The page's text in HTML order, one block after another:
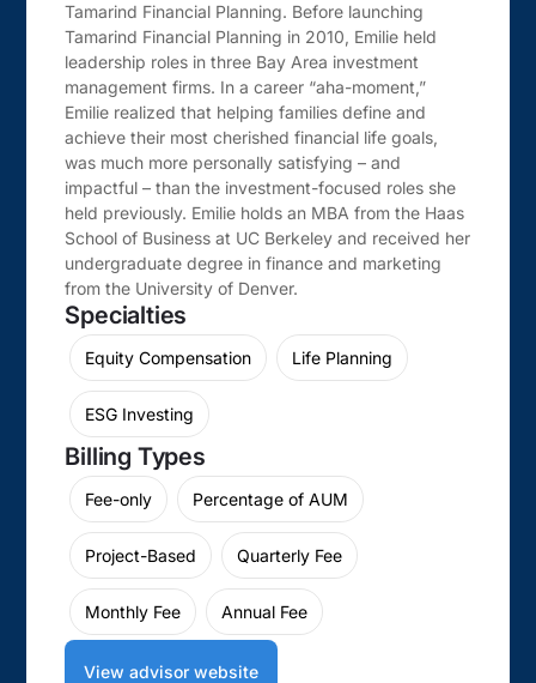
Tamarind Financial Planning. Before launching
Tamarind Financial Planning in 2010, Emilie held
leadership roles in three Bay Area investment
management firms. In a career “aha-moment,”
Emilie realized that helping families define and
achieve their most cherished financial life goals,
was much more personally satisfying – and
impactful – than the investment-focused roles she
held previously. Emilie holds an MBA from the Haas
School of Business at UC Berkeley and received her
undergraduate degree in finance and marketing
from the University of Denver.
Specialties
Equity Compensation Life Planning
ESG Investing
Billing Types
Fee-only Percentage of AUM
Project-Based Quarterly Fee
Monthly Fee Annual Fee
View advisor website